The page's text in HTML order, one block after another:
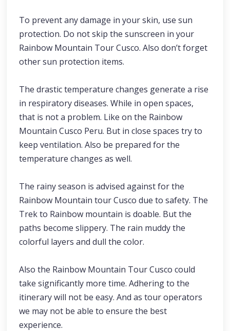
To prevent any damage in your skin, use sun
protection. Do not skip the sunscreen in your
Rainbow Mountain Tour Cusco. Also don’t forget
other sun protection items.
The drastic temperature changes generate a rise
in respiratory diseases. While in open spaces,
that is not a problem. Like on the Rainbow
Mountain Cusco Peru. But in close spaces try to
keep ventilation. Also be prepared for the
temperature changes as well.
The rainy season is advised against for the
Rainbow Mountain tour Cusco due to safety. The
Trek to Rainbow mountain is doable. But the
paths become slippery. The rain muddy the
colorful layers and dull the color.
Also the Rainbow Mountain Tour Cusco could
take significantly more time. Adhering to the
itinerary will not be easy. And as tour operators
we may not be able to ensure the best
experience.